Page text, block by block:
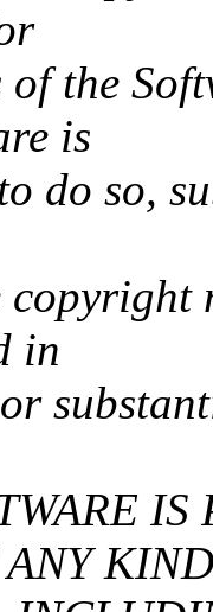
the
is
do so,
in